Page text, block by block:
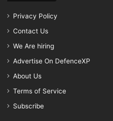
Privacy Policy
Contact Us
We Are hiring
Advertise On DefenceXP
About Us
Terms of Service
Subscribe